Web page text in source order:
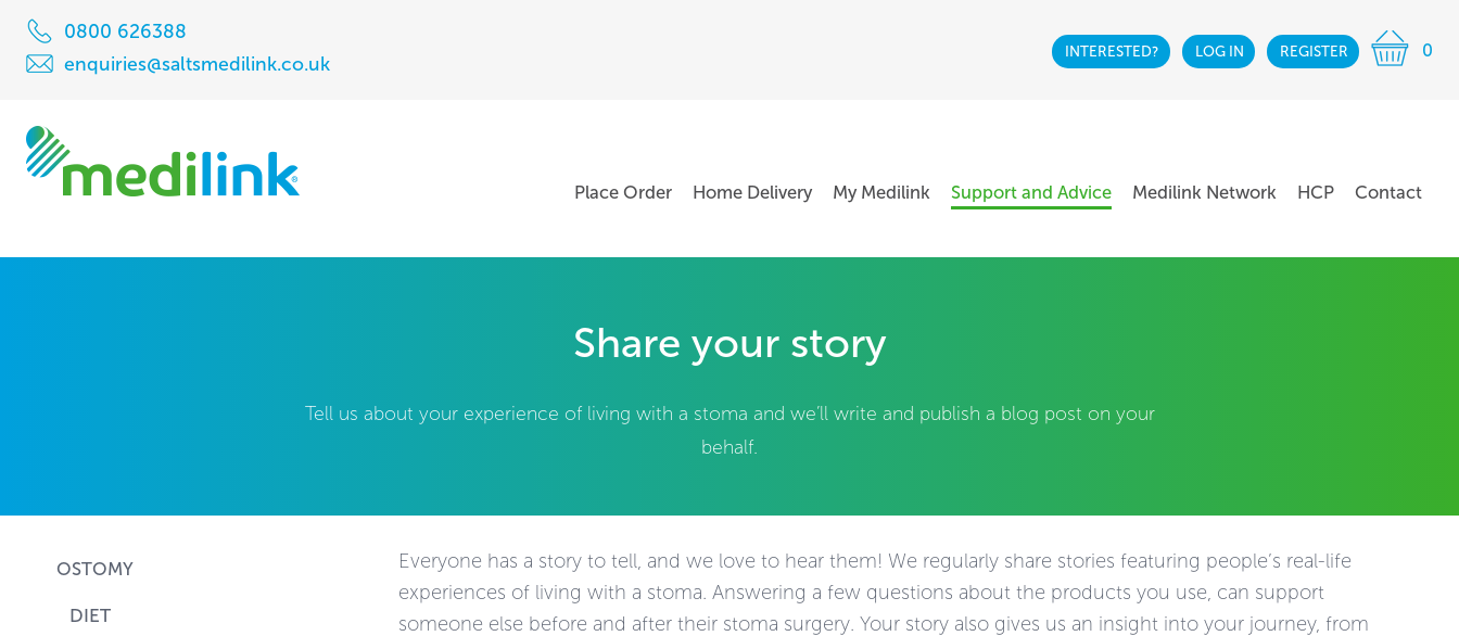
0800 626388
enquiries@saltsmedilink.co.uk
INTERESTED? LOG IN REGISTER 0
Place Order Home Delivery My Medilink Support and Advice Medilink Network HCP Contact
Share your story
Tell us about your experience of living with a stoma and we’ll write and publish a blog post on your
behalf.
Everyone has a story to tell, and we love to hear them! We regularly share stories featuring people’s real-life
experiences of living with a stoma. Answering a few questions about the products you use, can support
someone else before and after their stoma surgery. Your story also gives us an insight into your journey, from
OSTOMY
DIET